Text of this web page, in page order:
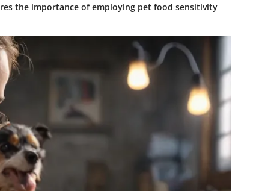
the importance of employing pet food sensitivity